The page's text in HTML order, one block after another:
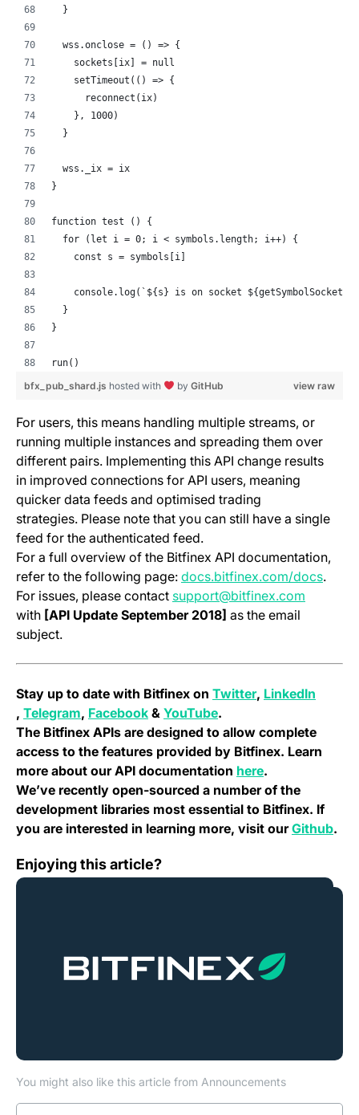
  }
  wss.onclose = () => {
    sockets[ix] = null
    setTimeout(() => {
      reconnect(ix)
    }, 1000)
  }
  wss._ix = ix
}
function test () {
  for (let i = 0; i < symbols.length; i++) {
    const s = symbols[i]
console.log(`${s} is on socket
  }
}
run()
view raw
bfx_pub_shard.js (opens in a new tab)
hosted with by GitHub(opens in a new tab)
For users, this means handling multiple streams, or
running multiple instances and spreading them over
different pairs. Implementing this API change results
in improved connections for API users, meaning
quicker data feeds and optimised trading
strategies. Please note that you can still have a single
feed for the authenticated feed.
For a full overview of the Bitfinex API documentation,
refer to the following page: docs.bitfinex.com/docs.
For issues, please contact support@bitfinex.com
with [API Update September 2018] as the email
subject.
Stay up to date with Bitfinex on Twitter(opens in a new
, LinkedIn
(opens in a new tab)
, Telegram(opens in a new tab)
, Facebook(opens in a new tab)
& YouTube(opens in a new tab)
.
The Bitfinex APIs are designed to allow complete
access to the features provided by Bitfinex. Learn
more about our API documentation here(opens in a
.
We’ve recently open-sourced a number of the
development libraries most essential to Bitfinex. If
you are interested in learning more, visit ourGithub.
Enjoying this article?
You might also like this article from Announcements
Change Log: Version 2.7